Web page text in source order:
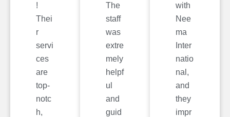
!
Thei
r
servi
ces
are
top-
notc
h,
The
staff
was
extre
mely
helpf
ul
and
guid
with
Nee
ma
Inter
natio
nal,
and
they
impr